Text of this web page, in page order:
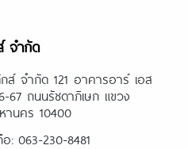
จำกัด
จำกัด 121 อาคารอาร์ เอส
67 ถนนรัชดาภิเษก แขวง
านคร 10400
: 063-230-8481